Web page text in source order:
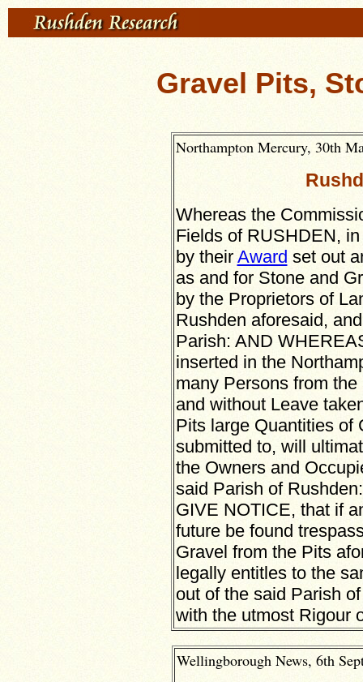
Gravel Pits,
Northampton Mercury, 30th
Whereas the
Fields of RUSHDEN,
by their Award set out
as and for Stone and
by the Proprietors of
Rushden aforesaid,
Parish: AND
inserted in the
many Persons from
and without Leave
Pits large Quantities of
submitted to, will
the Owners and
said Parish of
GIVE NOTICE, that if
future be found
Gravel from the Pits
legally entitles to the
out of the said Parish
with the utmost Rigour
Wellingborough News, 6th